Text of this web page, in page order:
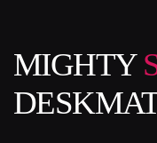
MIGHTY